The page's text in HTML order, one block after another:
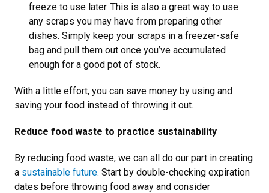
freeze to use later. This is also a great way to use
any scraps you may have from preparing other
dishes. Simply keep your scraps in a freezer-safe
bag and pull them out once you’ve accumulated
enough for a good pot of stock.
With a little effort, you can save money by using and
saving your food instead of throwing it out.
Reduce food waste to practice sustainability
By reducing food waste, we can all do our part in creating
a sustainable future. Start by double-checking expiration
dates before throwing food away and consider